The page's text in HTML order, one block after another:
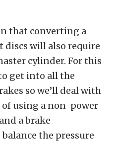
that converting a
discs will also require
cylinder. For this
get into all the
so we’ll deal with
using a non-power-
a brake
the pressure